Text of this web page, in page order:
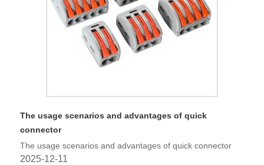
The usage scenarios and advantages of quick
connector
The usage scenarios and advantages of quick connector
2025-12-11